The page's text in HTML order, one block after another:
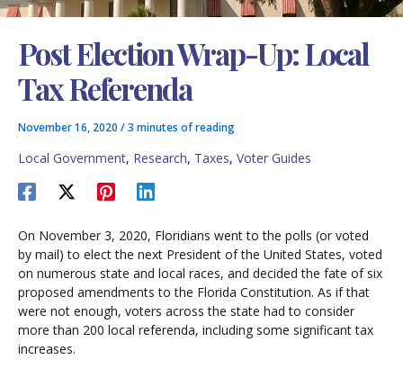
Post Election Wrap-Up: Local
Tax Referenda
November 16, 2020 /3 minutes of reading
Local Government, Research, Taxes, Voter Guides
On November 3, 2020, Floridians went to the polls (or voted
by mail) to elect the next President of the United States, voted
on numerous state and local races, and decided the fate of six
proposed amendments to the Florida Constitution. As if that
were not enough, voters across the state had to consider
more than 200 local referenda, including some significant tax
increases.